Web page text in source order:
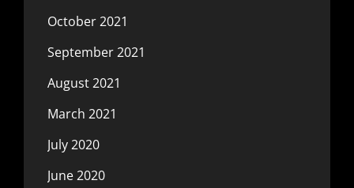
October 2021
September 2021
August 2021
March 2021
July 2020
June 2020